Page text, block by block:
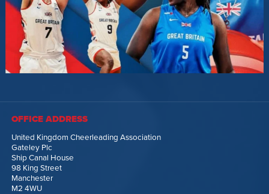
OFFICE ADDRESS
United Kingdom Cheerleading Association
Gateley Plc
Ship Canal House
98 King Street
Manchester
M2 4WU